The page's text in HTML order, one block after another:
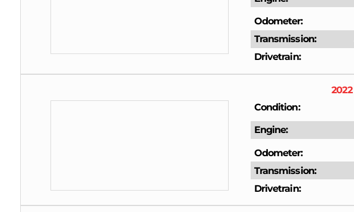
Odometer
Transmission
Drivetrain
2022
Condition
Engine
Odometer
Transmission
Drivetrain